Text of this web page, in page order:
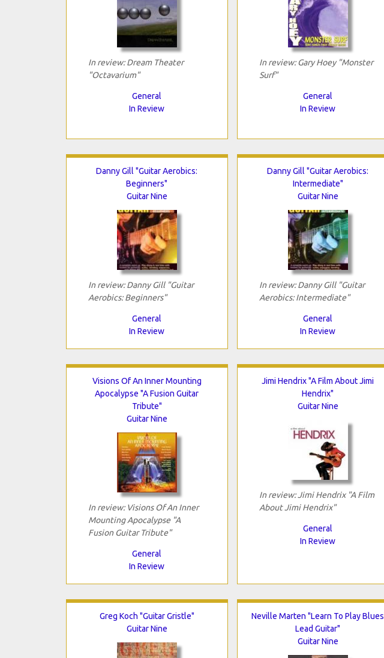
In review: Dream Theater
"Octavarium"
General
In Review
In review: Gary Hoey "Monster
Surf"
General
In Review
Danny Gill "Guitar Aerobics:
Beginners"
Guitar Nine
In review: Danny Gill "Guitar
Aerobics: Beginners"
General
In Review
Danny Gill "Guitar Aerobics:
Intermediate"
Guitar Nine
In review: Danny Gill "Guitar
Aerobics: Intermediate"
General
In Review
Visions Of An Inner Mounting
Apocalypse "A Fusion Guitar
Tribute"
Guitar Nine
In review: Visions Of An Inner
Mounting Apocalypse "A
Fusion Guitar Tribute"
General
In Review
Jimi Hendrix "A Film About Jimi
Hendrix"
Guitar Nine
In review: Jimi Hendrix "A Film
About Jimi Hendrix"
General
In Review
Greg Koch "Guitar Gristle"
Guitar Nine
Neville Marten "Learn To Play Blues
Lead Guitar"
Guitar Nine